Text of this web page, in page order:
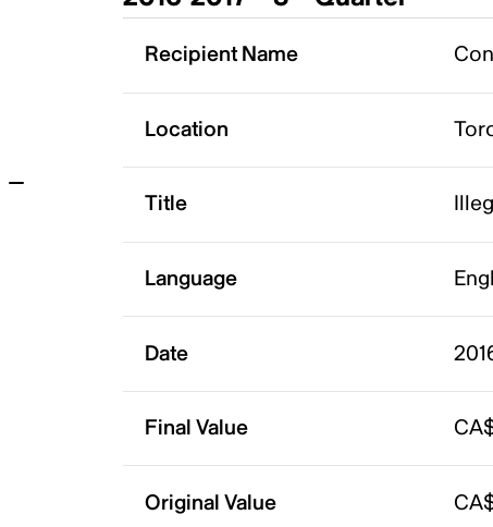
Recipient Name
Location
Title
Language
Date
Final Value
Original Value